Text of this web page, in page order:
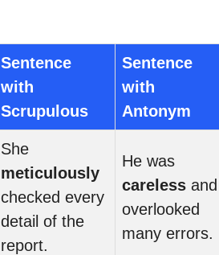
Sentence
with
Scrupulous
Sentence
with
Antonym
She
meticulously
checked every
detail of the
report.
He was
careless and
overlooked
many errors.